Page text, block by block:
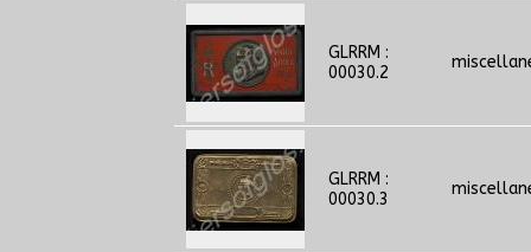
GLRRM :
00030.2
GLRRM :
00030.3